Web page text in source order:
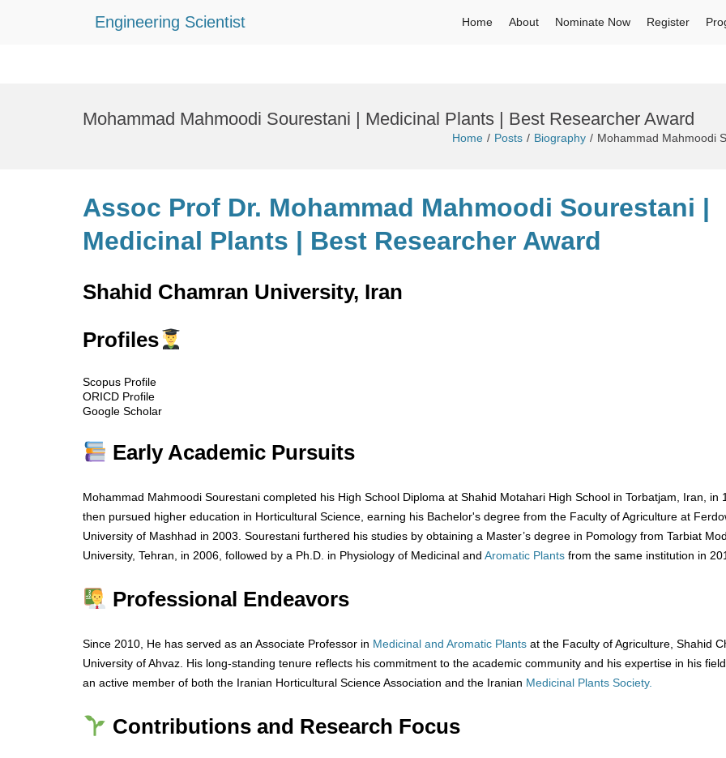
Engineering Scientist Home About Nominate Now Register
Mohammad Mahmoodi Sourestani | Medicinal Plants | Best Researcher Award
Home Posts Biography Mohammad Mahmoodi
Assoc Prof Dr. Mohammad Mahmoodi Sourestani |
Medicinal Plants | Best Researcher Award
Shahid Chamran University, Iran
Profiles
Scopus Profile
ORICD Profile
Google Scholar
Early Academic Pursuits
Mohammad Mahmoodi Sourestani completed his High School Diploma at Shahid Motahari High School in Torbatjam, Iran, in
then pursued higher education in Horticultural Science, earning his Bachelor's degree from the Faculty of Agriculture at
University of Mashhad in 2003. Sourestani furthered his studies by obtaining a Master’s degree in Pomology from Tarbiat
University, Tehran, in 2006, followed by a Ph.D. in Physiology of Medicinal and Aromatic Plants from the same institution in
Professional Endeavors
Since 2010, He has served as an Associate Professor in Medicinal and Aromatic Plants at the Faculty of Agriculture, Shahid
University of Ahvaz. His long-standing tenure reflects his commitment to the academic community and his expertise in his
an active member of both the Iranian Horticultural Science Association and the Iranian Medicinal Plants Society.
Contributions and Research Focus